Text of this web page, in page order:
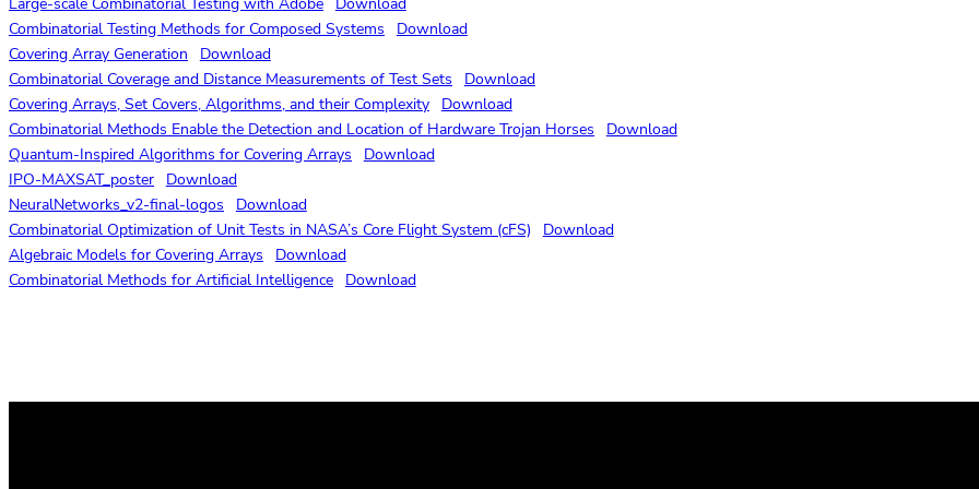
Combinatorial Testing Methods for Composed Systems
Download
Covering Array Generation
Download
Combinatorial Coverage and Distance Measurements of Test Sets
Download
Covering Arrays, Set Covers, Algorithms, and their Complexity Download
Combinatorial Methods Enable the Detection and Location of Hardware Trojan Horses
Download
Quantum-Inspired Algorithms for Covering Arrays
Download
IPO-MAXSAT_poster Download
NeuralNetworks_v2-final-logos
Download
Combinatorial Optimization of Unit Tests in NASA’s Core Flight System (cFS)
Download
Algebraic Models for Covering Arrays
Download
Combinatorial Methods for Artificial Intelligence Download